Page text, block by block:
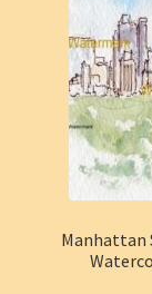
Manhattan